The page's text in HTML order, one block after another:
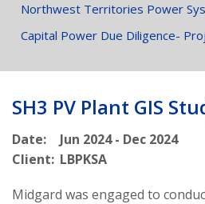
Northwest Territories Power
Capital Power Due Diligence-
SH3 PV Plant GIS
Date:
Jun 2024 - Dec 2024
Client: LBPKSA
Midgard was engaged to